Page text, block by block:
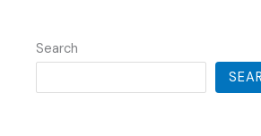
Search